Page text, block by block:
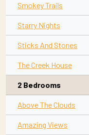
Smokey Trails
Starry Nights
Sticks And Stones
The Creek House
2 Bedrooms
Above The Clouds
Amazing Views